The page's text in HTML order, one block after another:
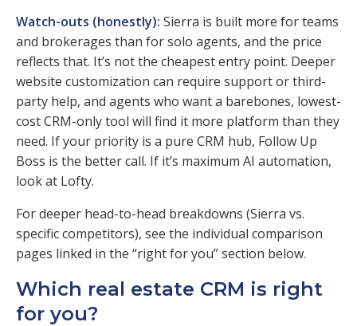
Watch-outs (honestly): Sierra is built more for teams
and brokerages than for solo agents, and the price
reflects that. It’s not the cheapest entry point. Deeper
website customization can require support or third-
party help, and agents who want a barebones, lowest-
cost CRM-only tool will find it more platform than they
need. If your priority is a pure CRM hub, Follow Up
Boss is the better call. If it’s maximum AI automation,
look at Lofty.
For deeper head-to-head breakdowns (Sierra vs.
specific competitors), see the individual comparison
pages linked in the “right for you” section below.
Which real estate CRM is right
for you?